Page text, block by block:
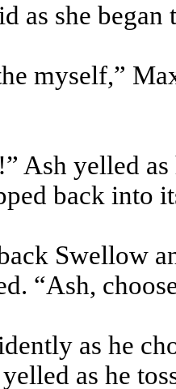
as she
myself,”
Ash yelled
back into
Swellow
“Ash,
as he
as he